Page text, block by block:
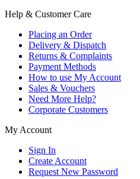
Help & Customer Care
Placing an Order
Delivery & Dispatch
Returns & Complaints
Payment Methods
How to use My Account
Sales & Vouchers
Need More Help?
Corporate Customers
My Account
Sign In
Create Account
Request New Password